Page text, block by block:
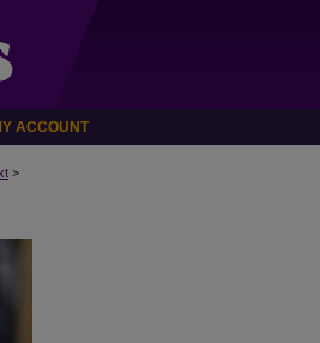
ACCOUNT
>